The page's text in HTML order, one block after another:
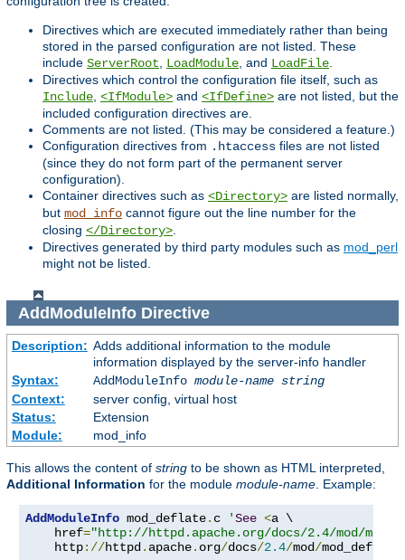
Directives which are executed immediately rather than being
stored in the parsed configuration are not listed. These
include ServerRoot LoadModule , and LoadFile
Directives which control the configuration file itself, such as
Include <IfModule> and <IfDefine> are not listed, but the
included configuration directives are.
Comments are not listed. (This may be considered a feature.)
Configuration directives from .htaccess files are not listed
(since they do not form part of the permanent server
configuration).
Container directives such as <Directory> are listed normally,
but mod_info cannot figure out the line number for the
closing </Directory>
Directives generated by third party modules such as mod_perl
might not be listed.
AddModuleInfoDirective
Description: Adds additional information to the module
information displayed by the server-info handler
Syntax:
AddModuleInfo module-name string
Context:
server config, virtual host
Status:
Extension
Module:
mod_info
This allows the content of string to be shown as HTML interpreted,
Additional Information for the module module-name . Example:
AddModuleInfo mod_deflate. c 'See <a \
    href
="http://httpd.apache.org/docs/2.4/mod/
    http
://httpd . apache. org/docs/2.4/mod/mod_deflate